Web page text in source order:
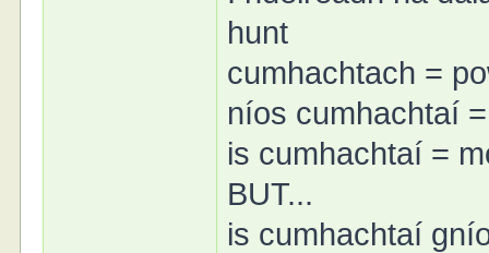
hunt
cumhachtach =
níos cumhachtaí
is cumhachtaí =
BUT...
is cumhachtaí